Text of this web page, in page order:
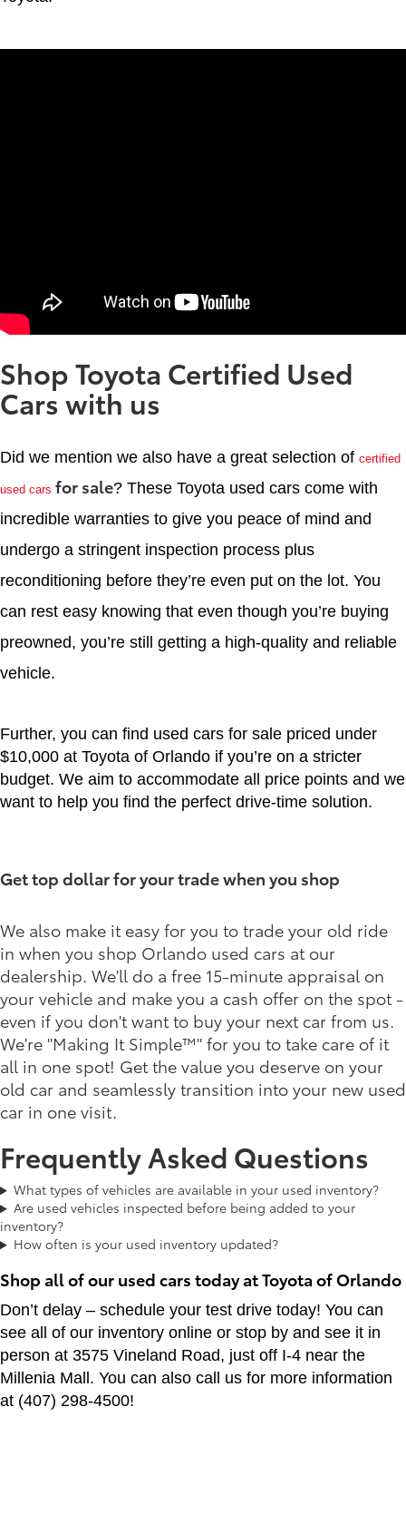
Shop Toyota Certified Used
Cars with us
Did we mention we also have a great selection of certified
used cars for sale? These Toyota used cars come with
incredible warranties to give you peace of mind and
undergo a stringent inspection process plus
reconditioning before they’re even put on the lot. You
can rest easy knowing that even though you’re buying
preowned, you’re still getting a high-quality and reliable
vehicle.
Further, you can find used cars for sale priced under
$10,000 at Toyota of Orlando if you’re on a stricter
budget. We aim to accommodate all price points and we
want to help you find the perfect drive-time solution.
Get top dollar for your trade when you shop
We also make it easy for you to trade your old ride
in when you shop Orlando used cars at our
dealership. We'll do a free 15-minute appraisal on
your vehicle and make you a cash offer on the spot -
even if you don't want to buy your next car from us.
We're "Making It Simple™" for you to take care of it
all in one spot! Get the value you deserve on your
old car and seamlessly transition into your new used
car in one visit.
Frequently Asked Questions
What types of vehicles are available in your used inventory?
Are used vehicles inspected before being added to your
inventory?
How often is your used inventory updated?
Shop all of our used cars today at Toyota of Orlando
Don’t delay – schedule your test drive today! You can
see all of our inventory online or stop by and see it in
person at 3575 Vineland Road, just off I-4 near the
Millenia Mall. You can also call us for more information
at (407) 298-4500!